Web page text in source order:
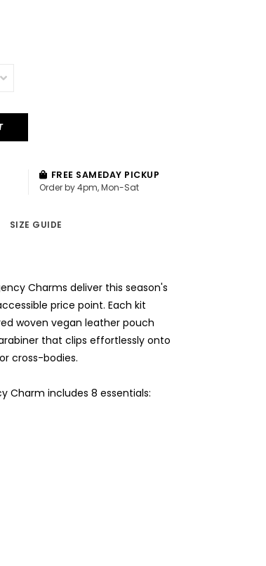
FREE SAMEDAY PICKUP
Order by 4pm, Mon-Sat
SIZE GUIDE
Charms deliver this season's
price point. Each kit
woven vegan leather pouch
that clips effortlessly onto
cross-bodies.
Charm includes 8 essentials: